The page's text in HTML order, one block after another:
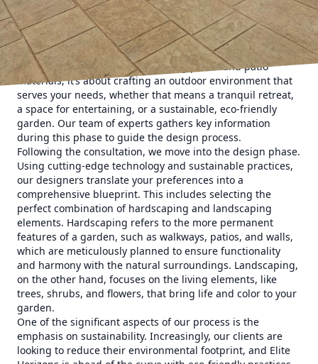
exceeds expectations, bringing your vision to life.
When embarking on a garden transformation, the first step
is the initial consultation. Here at Elite Horizons, we
prioritize understanding your desires, lifestyle, and
budget. It's not just about choosing plants and patio
materials; it’s about crafting an outdoor environment that
serves your needs, whether that means a tranquil retreat,
a space for entertaining, or a sustainable, eco-friendly
garden. Our team of experts gathers key information
during this phase to guide the design process.
Following the consultation, we move into the design phase.
Using cutting-edge technology and sustainable practices,
our designers translate your preferences into a
comprehensive blueprint. This includes selecting the
perfect combination of hardscaping and landscaping
elements. Hardscaping refers to the more permanent
features of a garden, such as walkways, patios, and walls,
which are meticulously planned to ensure functionality
and harmony with the natural surroundings. Landscaping,
on the other hand, focuses on the living elements, like
trees, shrubs, and flowers, that bring life and color to your
garden.
One of the significant aspects of our process is the
emphasis on sustainability. Increasingly, our clients are
looking to reduce their environmental footprint, and Elite